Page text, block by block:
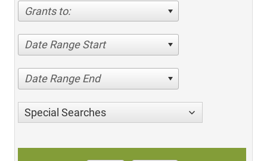
Grants to:
Date Range Start
Date Range End
Special Searches